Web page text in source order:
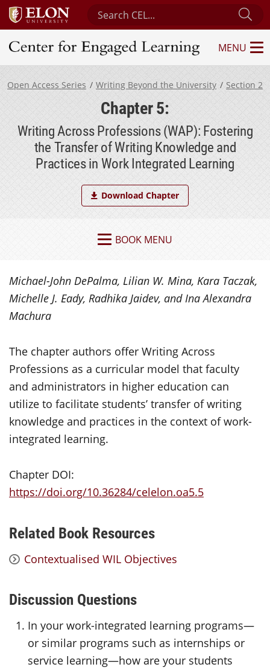
Search Center for Engaged Learning
Center for Engaged Learning
MENU
Open Access Series Writing Beyond the University Section 2
Chapter 5:
Writing Across Professions (WAP): Fostering
the Transfer of Writing Knowledge and
Practices in Work Integrated Learning
Download Chapter
BOOK MENU
Michael-John DePalma, Lilian W. Mina, Kara Taczak,
Michelle J. Eady, Radhika Jaidev, and Ina Alexandra
Machura
The chapter authors offer Writing Across
Professions as a curricular model that faculty
and administrators in higher education can
utilize to facilitate students’ transfer of writing
knowledge and practices in the context of work-
integrated learning.
Chapter DOI:
https://doi.org/10.36284/celelon.oa5.5
Related Book Resources
Contextualised WIL Objectives
Discussion Questions
In your work-integrated learning programs—
or similar programs such as internships or
service learning—how are your students